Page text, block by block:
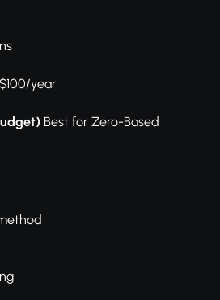
year
Best for Zero-Based